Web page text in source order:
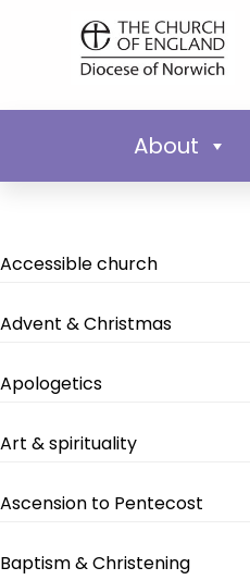
About
Accessible church
Advent & Christmas
Apologetics
Art & spirituality
Ascension to Pentecost
Baptism & Christening